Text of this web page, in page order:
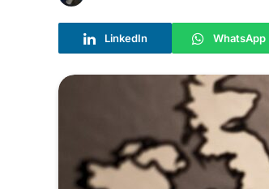
LinkedIn WhatsApp